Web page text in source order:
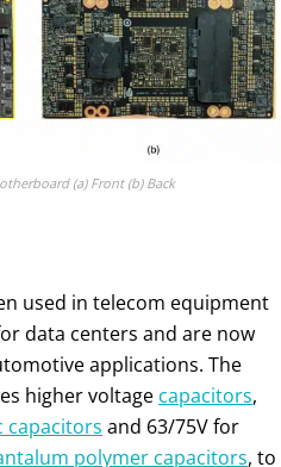
(a) Front (b) Back
used in telecom equipment
data centers and are now
applications. The
higher voltage capacitors,
capacitors and 63/75V for
polymer capacitors, to